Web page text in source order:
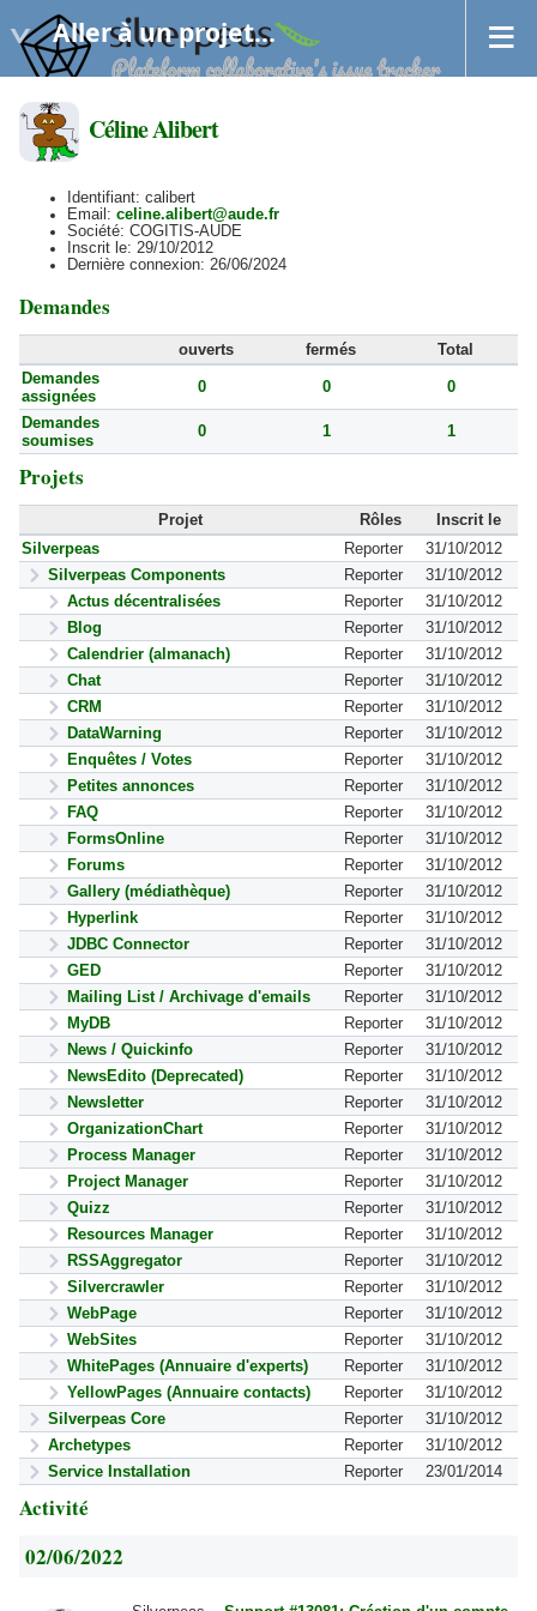
Aller à un projet...
Céline Alibert
Identifiant: calibert
Email: celine.alibert@aude.fr
Société: COGITIS-AUDE
Inscrit le: 29/10/2012
Dernière connexion: 26/06/2024
Demandes
ouverts fermés
Total
Demandes
assignées
0 0
0
Demandes
soumises
0 1 1
Projets
Projet Rôles
Inscrit le
Silverpeas
Reporter
31/10/2012
Silverpeas Components
Reporter
31/10/2012
Actus décentralisées
Reporter
31/10/2012
Blog
Reporter
31/10/2012
Calendrier (almanach)
Reporter
31/10/2012
Chat
Reporter
31/10/2012
CRM
Reporter
31/10/2012
DataWarning
Reporter
31/10/2012
Enquêtes / Votes
Reporter
31/10/2012
Petites annonces
Reporter
31/10/2012
FAQ
Reporter
31/10/2012
FormsOnline
Reporter
31/10/2012
Forums
Reporter
31/10/2012
Gallery (médiathèque)
Reporter
31/10/2012
Hyperlink
Reporter
31/10/2012
JDBC Connector
Reporter
31/10/2012
GED
Reporter
31/10/2012
Mailing List / Archivage d'emails
Reporter
31/10/2012
MyDB
Reporter
31/10/2012
News / Quickinfo
Reporter
31/10/2012
NewsEdito (Deprecated)
Reporter
31/10/2012
Newsletter
Reporter
31/10/2012
OrganizationChart
Reporter
31/10/2012
Process Manager
Reporter
31/10/2012
Project Manager
Reporter
31/10/2012
Quizz
Reporter
31/10/2012
Resources Manager
Reporter
31/10/2012
RSSAggregator
Reporter
31/10/2012
Silvercrawler
Reporter
31/10/2012
WebPage
Reporter
31/10/2012
WebSites
Reporter
31/10/2012
WhitePages (Annuaire d'experts)
Reporter
31/10/2012
YellowPages (Annuaire contacts)
Reporter
31/10/2012
Silverpeas Core
Reporter
31/10/2012
Archetypes
Reporter
31/10/2012
Service Installation
Reporter 23/01/2014
Activité
02/06/2022